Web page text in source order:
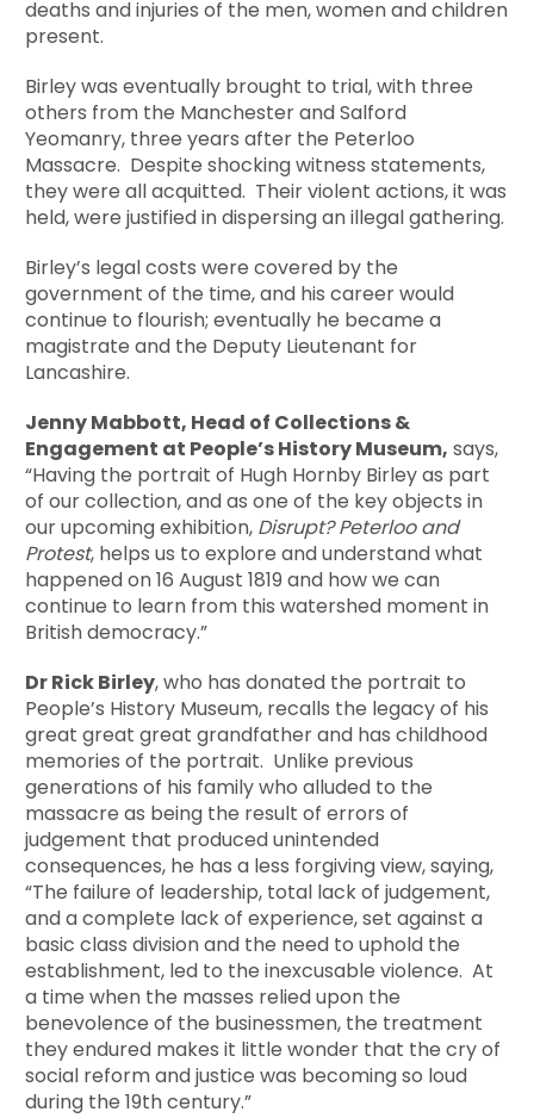
deaths and injuries of the men, women and children
present.
Birley was eventually brought to trial, with three
others from the Manchester and Salford
Yeomanry, three years after the Peterloo
Massacre. Despite shocking witness statements,
they were all acquitted. Their violent actions, it was
held, were justified in dispersing an illegal gathering.
Birley’s legal costs were covered by the
government of the time, and his career would
continue to flourish; eventually he became a
magistrate and the Deputy Lieutenant for
Lancashire.
Jenny Mabbott, Head of Collections &
Engagement at People’s History Museum, says,
“Having the portrait of Hugh Hornby Birley as part
of our collection, and as one of the key objects in
our upcoming exhibition, Disrupt? Peterloo and
Protest, helps us to explore and understand what
happened on 16 August 1819 and how we can
continue to learn from this watershed moment in
British democracy.”
Dr Rick Birley, who has donated the portrait to
People’s History Museum, recalls the legacy of his
great great great grandfather and has childhood
memories of the portrait. Unlike previous
generations of his family who alluded to the
massacre as being the result of errors of
judgement that produced unintended
consequences, he has a less forgiving view, saying,
“The failure of leadership, total lack of judgement,
and a complete lack of experience, set against a
basic class division and the need to uphold the
establishment, led to the inexcusable violence. At
a time when the masses relied upon the
benevolence of the businessmen, the treatment
they endured makes it little wonder that the cry of
social reform and justice was becoming so loud
during the 19th century.”